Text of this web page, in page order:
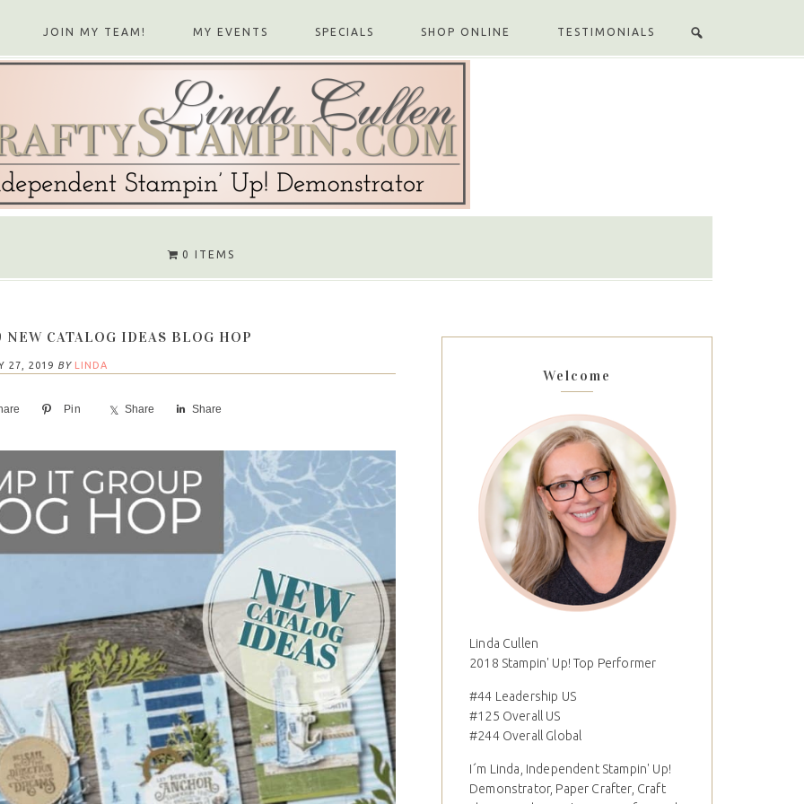
JOIN MY TEAM! MY EVENTS SPECIALS SHOP ONLINE TESTIMONIALS
0 ITEMS
CATALOG IDEAS BLOG HOP
27, 2019 BY LINDA
Pin Share Share
Welcome
Linda Cullen
2018 Stampin' Up! Top Performer
#44 Leadership US
#125 Overall US
#244 Overall Global
I´m Linda, Independent Stampin' Up!
Demonstrator, Paper Crafter, Craft